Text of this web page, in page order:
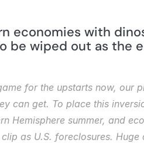
economies with
be wiped out as the
for the upstarts now, our
can get. To place this
Hemisphere summer, and
as U.S. foreclosures.